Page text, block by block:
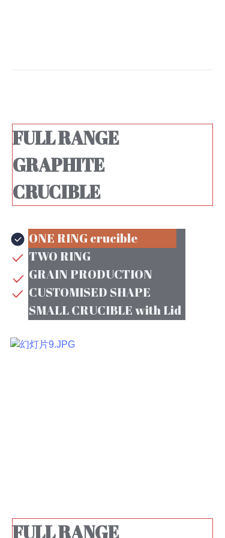
ONE RING
TWO RING
GRAIN PRODUCTION
CUSTOMISED SHAPE
SMALL CRUCIBLE with Lid
FULL RANGE
GRAPHITE
CRUCIBLE
ONE RING crucible
FULL RANGE